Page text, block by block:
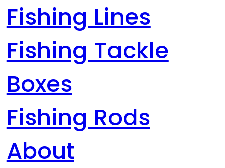
Fishing Lines
Fishing Tackle
Boxes
Fishing Rods
About